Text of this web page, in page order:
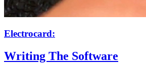
Electrocard:
Writing The Software